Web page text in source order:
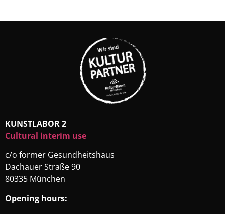
KUNSTLABOR 2
Cultural interim use
c/o former Gesundheitshaus
Dachauer Straße 90
80335 München
Opening hours: